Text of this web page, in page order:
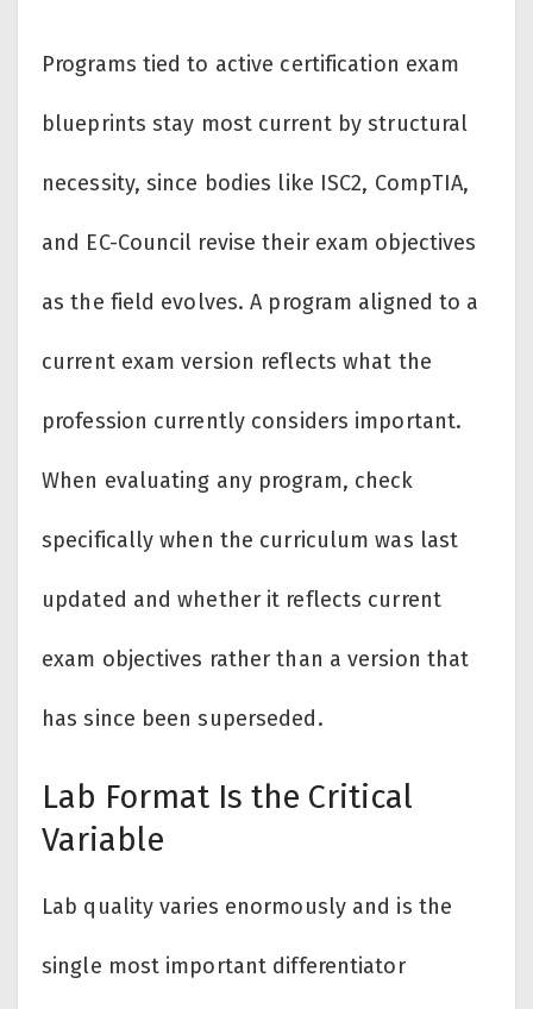
Programs tied to active certification exam
blueprints stay most current by structural
necessity, since bodies like ISC2, CompTIA,
and EC-Council revise their exam objectives
as the field evolves. A program aligned to a
current exam version reflects what the
profession currently considers important.
When evaluating any program, check
specifically when the curriculum was last
updated and whether it reflects current
exam objectives rather than a version that
has since been superseded.
Lab Format Is the Critical
Variable
Lab quality varies enormously and is the
single most important differentiator